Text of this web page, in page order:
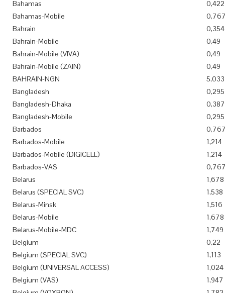
Bahamas
0,422
Bahamas-Mobile
Bahrain
0,354
Bahrain-Mobile
0,49
Bahrain-Mobile (VIVA)
0,49
Bahrain-Mobile (ZAIN)
0,49
BAHRAIN-NGN
5,033
Bangladesh
0,295
Bangladesh-Dhaka
0,387
Bangladesh-Mobile
0,295
Barbados
Barbados-Mobile
1,214
Barbados-Mobile (DIGICELL)
1,214
Barbados-VAS
Belarus
1,678
Belarus (SPECIAL SVC)
1,538
Belarus-Minsk
1,516
Belarus-Mobile
1,678
Belarus-Mobile-MDC
1,749
Belgium
0,22
Belgium (SPECIAL SVC)
1,113
Belgium (UNIVERSAL ACCESS)
1,024
Belgium (VAS)
1,947